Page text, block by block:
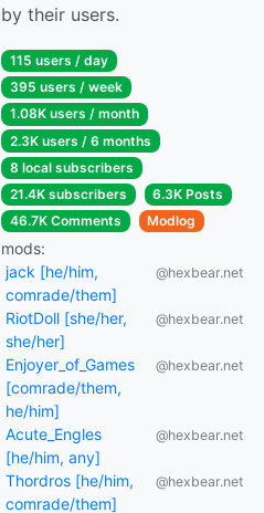
by their users.
115 users / day
395 users / week
1.08K users / month
2.3K users / 6 months
8 local subscribers
21.4K subscribers
6.3K Posts
46.7K Comments
Modlog
mods:
jack [he/him,
comrade/them]
@hexbear.net
RiotDoll [she/her,
she/her]
@hexbear.net
Enjoyer_of_Games
[comrade/them,
he/him]
@hexbear.net
Acute_Engles
[he/him, any]
@hexbear.net
Thordros [he/him,
comrade/them]
@hexbear.net